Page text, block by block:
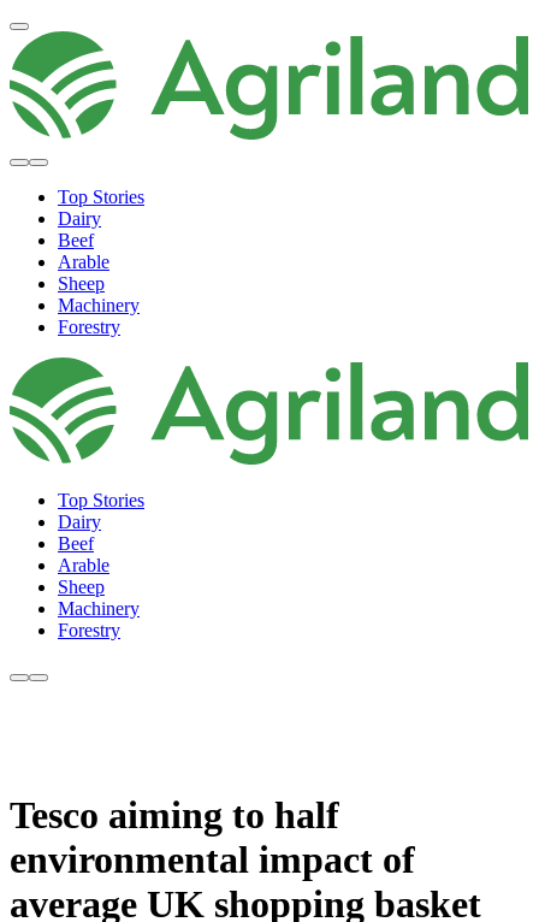
Top Stories
Dairy
Beef
Arable
Sheep
Machinery
Forestry
Top Stories
Dairy
Beef
Arable
Sheep
Machinery
Forestry
Tesco aiming to half
environmental impact of
average UK shopping basket